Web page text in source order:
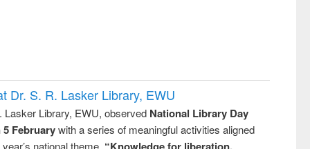
Dr. S. R. Lasker Library, EWU
Lasker Library, EWU, observed National Library Day
5 Februarywith a series of meaningful activities aligned
national theme, “Knowledge for liberation,